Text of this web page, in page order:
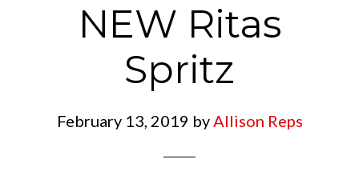
NEW Ritas
Spritz
February 13, 2019 byAllison Reps